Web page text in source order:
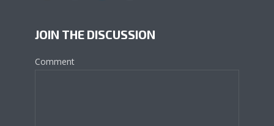
JOIN THE DISCUSSION
Comment